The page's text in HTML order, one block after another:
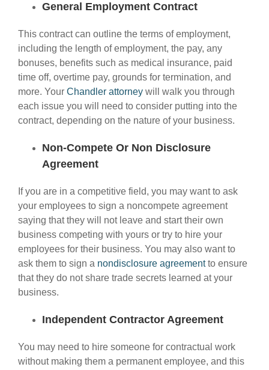
General Employment Contract
This contract can outline the terms of employment,
including the length of employment, the pay, any
bonuses, benefits such as medical insurance, paid
time off, overtime pay, grounds for termination, and
more. Your Chandler attorney will walk you through
each issue you will need to consider putting into the
contract, depending on the nature of your business.
Non-Compete Or Non Disclosure
Agreement
If you are in a competitive field, you may want to ask
your employees to sign a noncompete agreement
saying that they will not leave and start their own
business competing with yours or try to hire your
employees for their business. You may also want to
ask them to sign a nondisclosure agreementto ensure
that they do not share trade secrets learned at your
business.
Independent Contractor Agreement
You may need to hire someone for contractual work
without making them a permanent employee, and this